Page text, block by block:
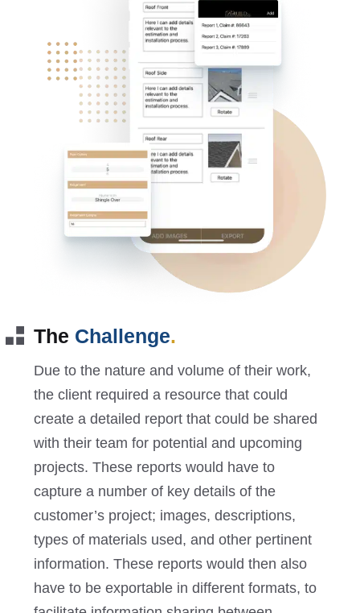
The Challenge.
Due to the nature and volume of their work,
the client required a resource that could
create a detailed report that could be shared
with their team for potential and upcoming
projects. These reports would have to
capture a number of key details of the
customer’s project; images, descriptions,
types of materials used, and other pertinent
information. These reports would then also
have to be exportable in different formats, to